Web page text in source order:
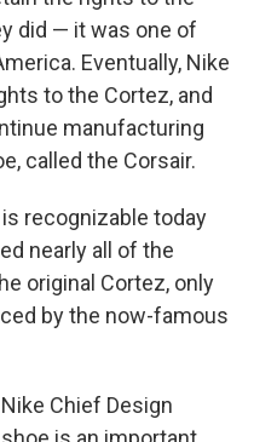
did — it was one of
Eventually, Nike
to the Cortez, and
manufacturing
called the Corsair.
recognizable today
nearly all of the
original Cortez, only
by the now-famous
Chief Design